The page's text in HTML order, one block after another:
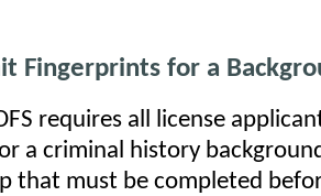
Fingerprints for a
requires all license
a criminal history
that must be completed